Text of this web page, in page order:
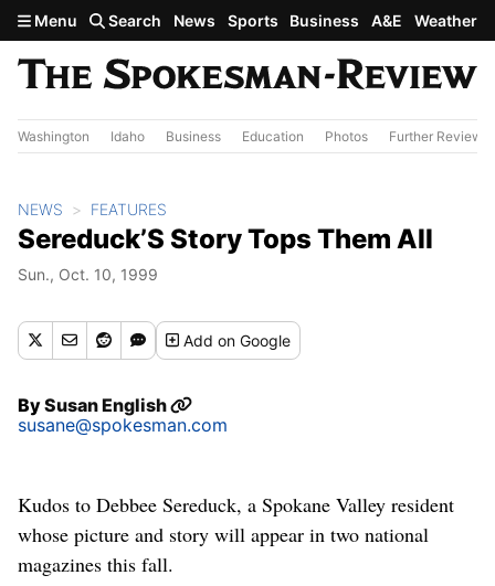
Skip to main content
Menu Search News Sports Business A&E Weather
Washington Idaho Business Education Photos Further Review
NEWS FEATURES
Sereduck’S Story Tops Them All
Sun., Oct. 10, 1999
Addon Google
BySusan English
susane@spokesman.com
Kudos to Debbee Sereduck, a Spokane Valley resident
whose picture and story will appear in two national
magazines this fall.